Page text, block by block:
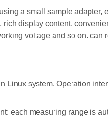
a small sample
rich display content,
voltage and so on. can
Linux system. Operation
each measuring range is